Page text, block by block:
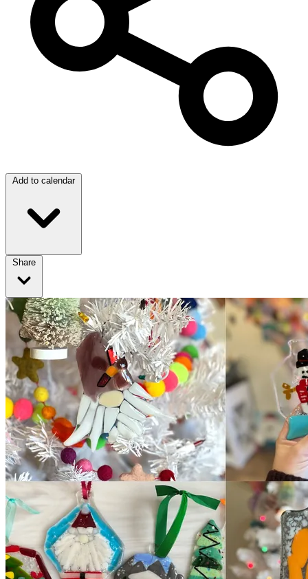
Add to calendar
Share